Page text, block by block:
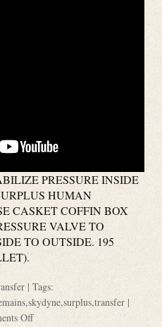
PRESSURE INSIDE
HUMAN
CASKET COFFIN BOX
VALVE TO
TO OUTSIDE. 195
| Tags:
,skydyne,surplus,transfer |
Off